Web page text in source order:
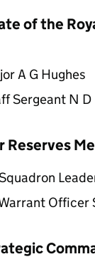
of the
A G Hughes
Sergeant N D
Reserves
Officer